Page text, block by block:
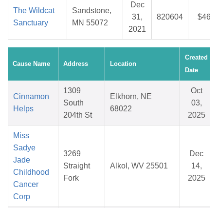
The Wildcat
Sanctuary
Sandstone,
MN 55072
Dec
31,
2021
820604
Cause Name Address Location
Created
Date
Cinnamon
Helps
1309
South
204th St
Elkhorn, NE
68022
Oct
03,
2025
Miss
Sadye
Jade
Childhood
Cancer
Corp
3269
Straight
Fork
Alkol, WV 25501
Dec
14,
2025